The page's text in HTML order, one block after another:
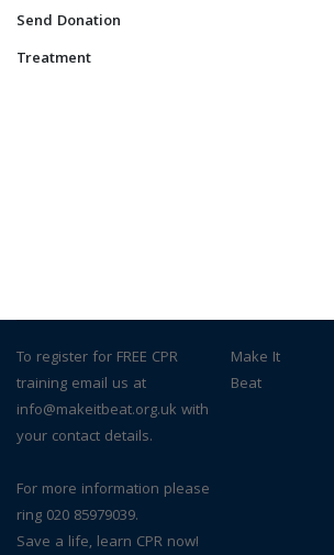
Send Donation
Treatment
To register for FREE CPR
training email us at
info@makeitbeat.org.uk with
your contact details.
For more information please
ring 020 85979039.
Save a life, learn CPR now!
© Make It
Beat